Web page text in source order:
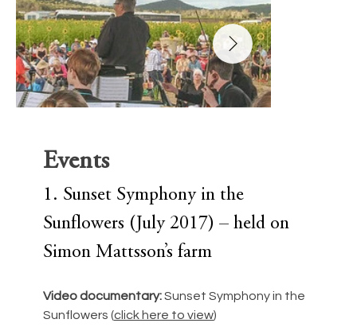
Events
1. Sunset Symphony in the
Sunflowers (July 2017) – held on
Simon Mattsson’s farm
Video documentary: Sunset Symphony in the
Sunflowers (click here to view)